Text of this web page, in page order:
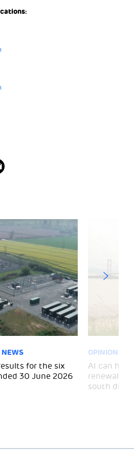
for the six
30 June 2026
OPINION
AI can
renewal
south